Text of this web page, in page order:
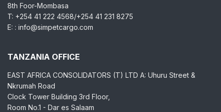
8th Foor-Mombasa
T: +254 41 222 4568/+254 41 231 8275
E: : info@simpetcargo.com
TANZANIA OFFICE
EAST AFRICA CONSOLIDATORS (T) LTD A: Uhuru Street &
Nkrumah Road
Clock Tower Building 3rd Floor,
Room No.1 - Dar es Salaam